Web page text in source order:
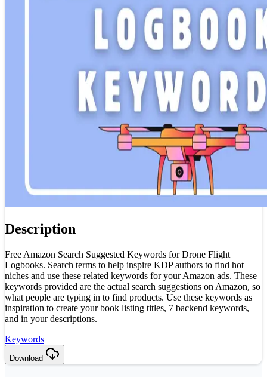
Description
Free Amazon Search Suggested Keywords for Drone Flight
Logbooks. Search terms to help inspire KDP authors to find hot
niches and use these related keywords for your Amazon ads. These
keywords provided are the actual search suggestions on Amazon, so
what people are typing in to find products. Use these keywords as
inspiration to create your book listing titles, 7 backend keywords,
and in your descriptions.
Keywords
Download